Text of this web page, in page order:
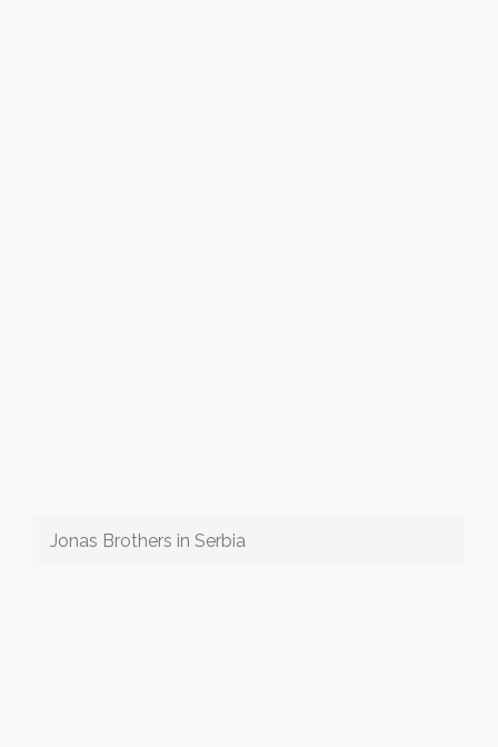
Jonas Brothers in Serbia